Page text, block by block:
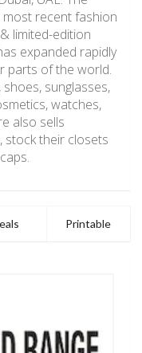
most recent fashion
limited-edition
expanded rapidly
parts of the world.
sunglasses,
watches,
also sells
stock their closets
Printable